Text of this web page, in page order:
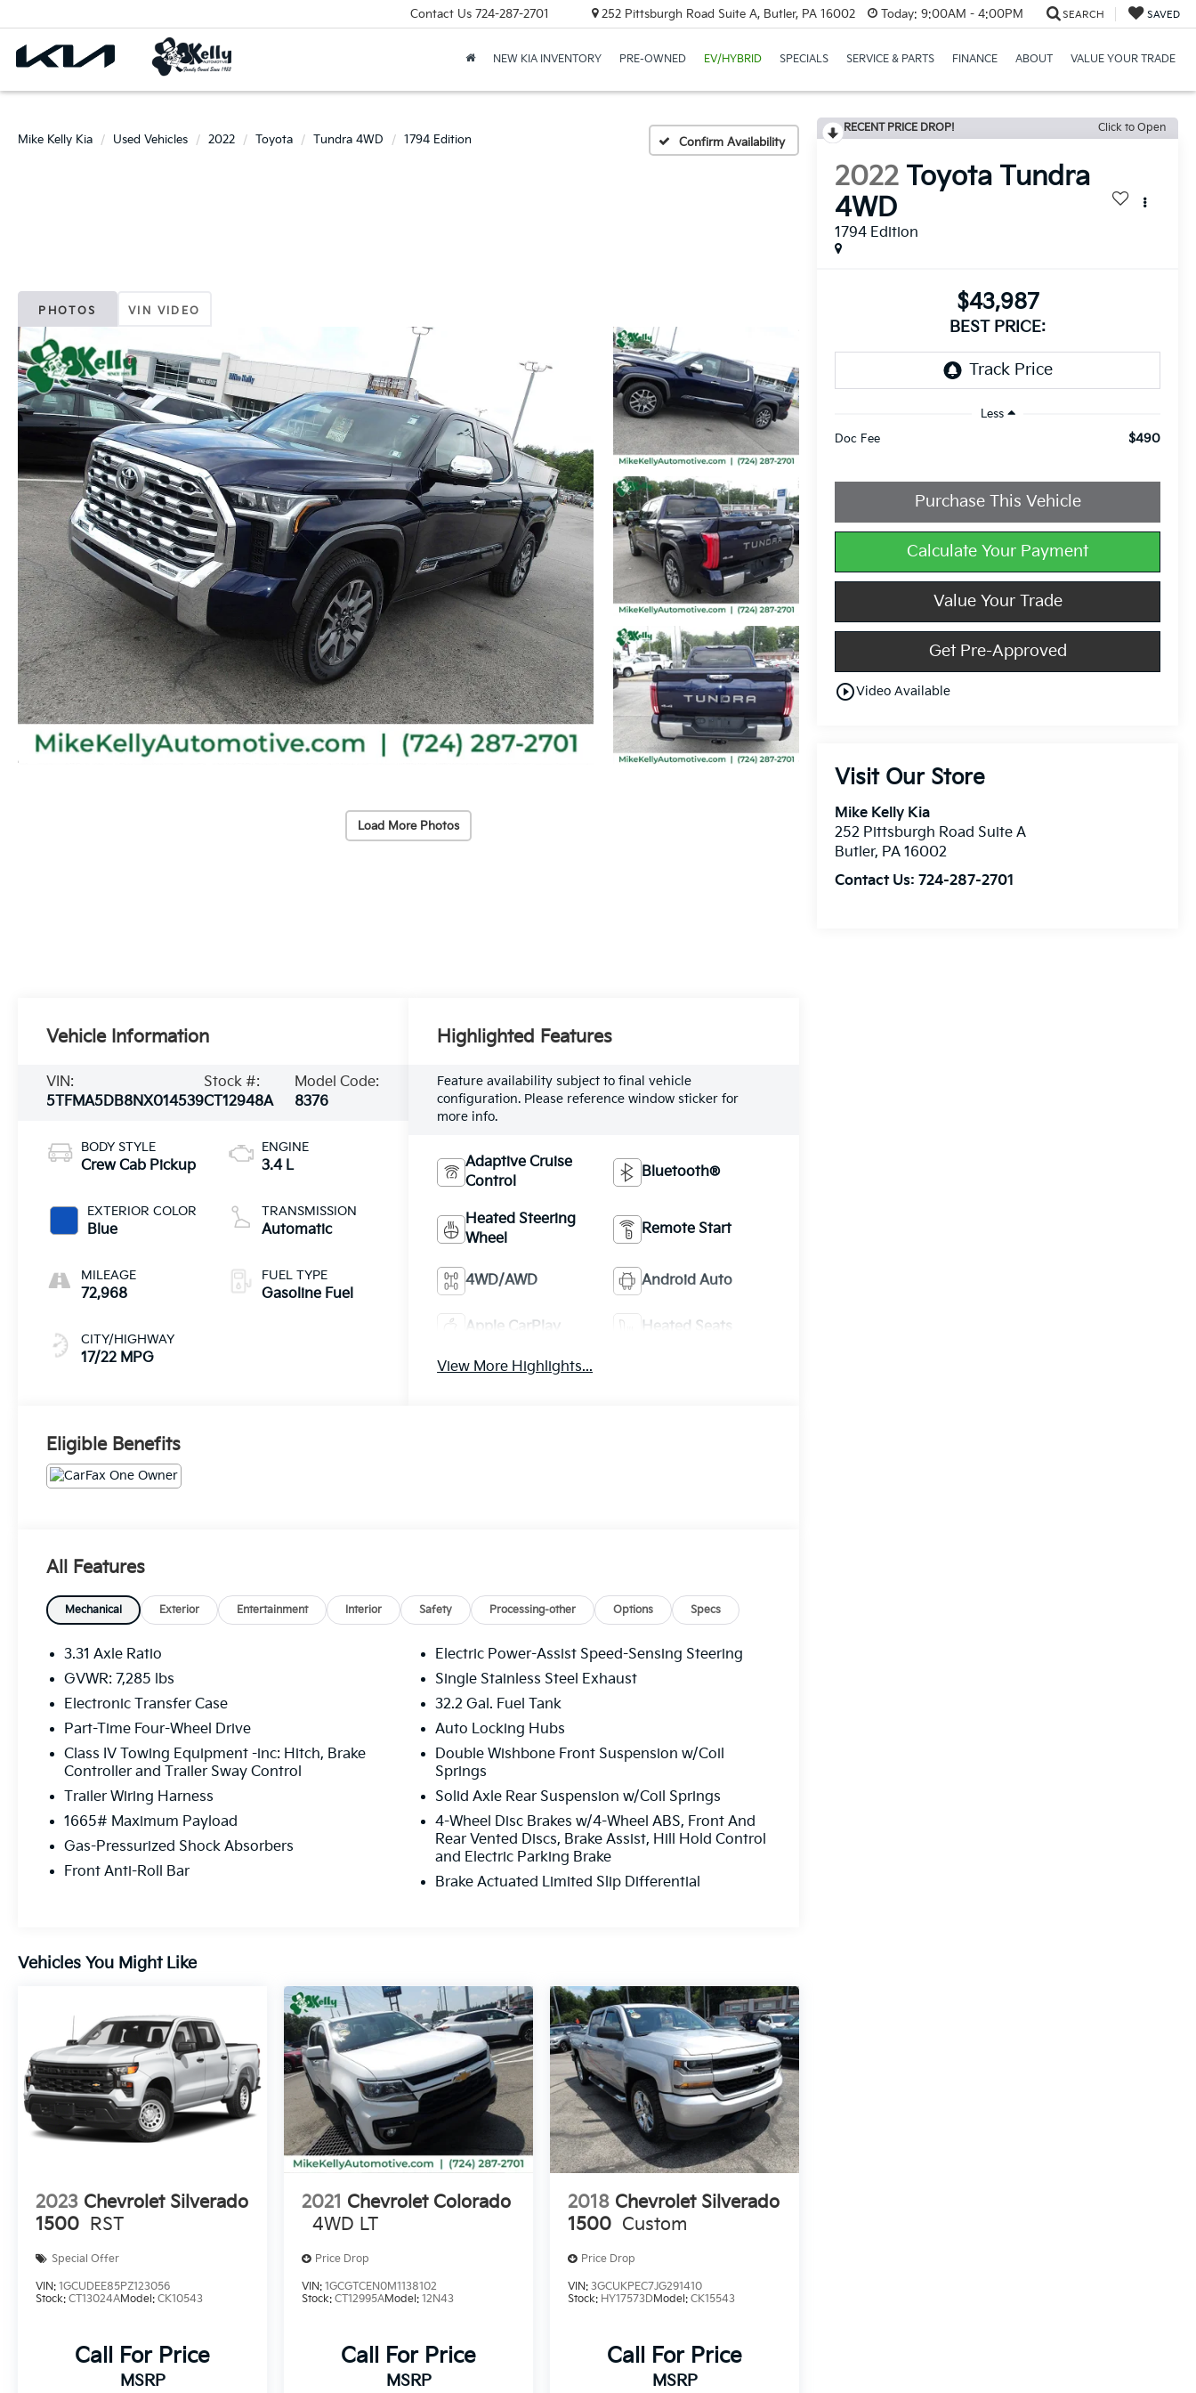
Contact Us 724-287-2701 252 Pittsburgh Road Suite A, Butler, PA 16002 Today: 9:00AM - 4:00PM SEARCH SAVED
NEW KIA INVENTORY PRE-OWNED EV/HYBRID SPECIALS SERVICE & PARTS FINANCE ABOUT VALUE YOUR TRADE
Mike Kelly Kia Used Vehicles 2022 Toyota Tundra 4WD 1794 Edition Confirm Availability
PHOTOS VIN VIDEO
Load More Photos
RECENT PRICE DROP! Click to Open
2022 Toyota Tundra
4WD
1794 Edition
$43,987
BEST PRICE:
Less
Doc Fee
$490
Purchase This Vehicle
Calculate Your Payment
Value Your Trade
Get Pre-Approved
play_circle_outlineVideo Available
Visit Our Store
Mike Kelly Kia
252 Pittsburgh Road Suite A
Butler, PA 16002
Contact Us:724-287-2701
Vehicle Information
VIN:
5TFMA5DB8NX014539
Stock #:
CT12948A
Model Code:
8376
BODY STYLE
Crew Cab Pickup
EXTERIOR COLOR
Blue
MILEAGE
72,968
CITY/HIGHWAY
17/22 MPG
ENGINE
3.4 L
TRANSMISSION
Automatic
FUEL TYPE
Gasoline Fuel
Highlighted Features
Feature availability subject to final vehicle
configuration. Please reference window sticker for
more info.
Adaptive Cruise
Control
Bluetooth®
Heated Steering
Wheel
Remote Start
4WD/AWD Android Auto
Apple CarPlay Heated Seats
View More Highlights...
Eligible Benefits
All Features
Mechanical Exterior Entertainment Interior Safety Processing-other Options Specs
3.31 Axle Ratio
GVWR: 7,285 lbs
Electronic Transfer Case
Part-Time Four-Wheel Drive
Class IV Towing Equipment -inc: Hitch, Brake
Controller and Trailer Sway Control
Trailer Wiring Harness
1665# Maximum Payload
Gas-Pressurized Shock Absorbers
Front Anti-Roll Bar
Electric Power-Assist Speed-Sensing Steering
Single Stainless Steel Exhaust
32.2 Gal. Fuel Tank
Auto Locking Hubs
Double Wishbone Front Suspension w/Coil
Springs
Solid Axle Rear Suspension w/Coil Springs
4-Wheel Disc Brakes w/4-Wheel ABS, Front And
Rear Vented Discs, Brake Assist, Hill Hold Control
and Electric Parking Brake
Brake Actuated Limited Slip Differential
Vehicles You Might Like
2023 Chevrolet Silverado
1500
RST
Special Offer
VIN: 1GCUDEE85PZ123056
Stock: CT13024AModel: CK10543
Call For Price
MSRP
2021 Chevrolet Colorado
4WD LT
Price Drop
VIN:1GCGTCEN0M1138102
Stock:CT12995AModel:12N43
Call For Price
MSRP
2018 Chevrolet Silverado
1500 Custom
Price Drop
VIN:3GCUKPEC7JG291410
Stock: HY17573DModel:CK15543
Call For Price
MSRP